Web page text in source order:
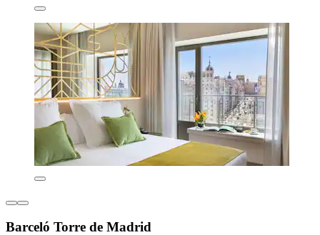
Barceló Torre de Madrid